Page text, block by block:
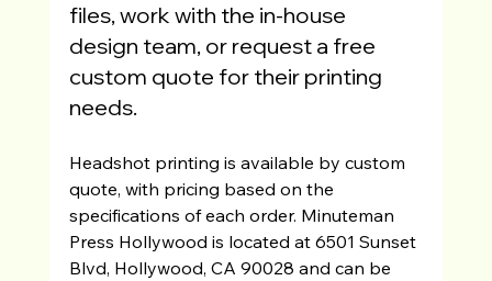
files, work with the in-house
design team, or request a free
custom quote for their printing
needs.
Headshot printing is available by custom
quote, with pricing based on the
specifications of each order. Minuteman
Press Hollywood is located at 6501 Sunset
Blvd, Hollywood, CA 90028 and can be